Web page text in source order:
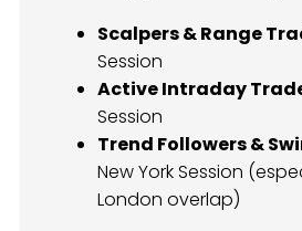
Scalpers & Range
Session
Active Intraday
Session
Trend Followers &
New York Session
London overlap)